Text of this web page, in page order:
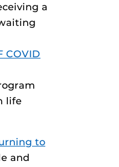
a
COVID
life
to
and